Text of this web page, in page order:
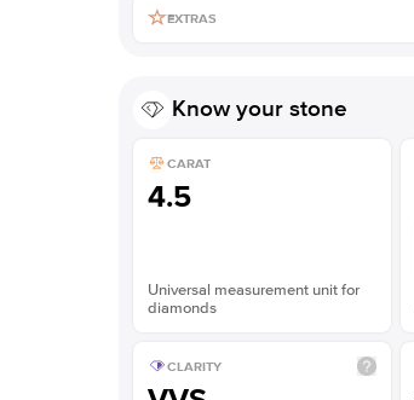
EXTRAS
Know your stone
CARAT
4.5
Universal measurement unit for
diamonds
CLARITY